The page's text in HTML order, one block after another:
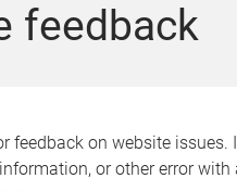
feedback
feedback on website issues.
or other error with